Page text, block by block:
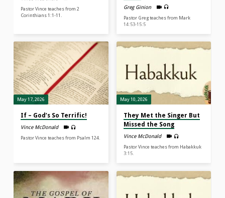
Pastor Vince teaches from 2
Corinthians 1:1-11.
Greg Ginion
Pastor Greg teaches from Mark
14:53-15:5
May 17, 2026
If – God’s So Terrific!
Vince McDonald
Pastor Vince teaches from Psalm 124.
May 10, 2026
They Met the Singer But
Missed the Song
Vince McDonald
Pastor Vince teaches from Habakkuk
3:15.